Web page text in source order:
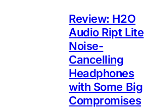
Review: H2O
Audio Ript Lite
Noise-
Cancelling
Headphones
with Some Big
Compromises